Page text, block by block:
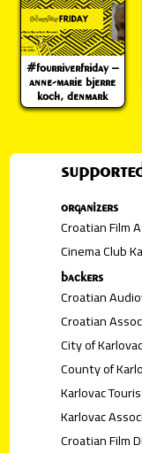
#fourriverfriday –
anne-marie bjerre
koch, denmark
organizers
Croatian Film
Cinema Club
backers
Croatian
Croatian
City of Karlovac
County of
Karlovac
Karlovac
Croatian Film